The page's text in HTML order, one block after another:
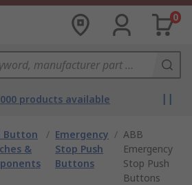
0
products available
Button
&
/ Emergency
Stop Push
Buttons
/ ABB
Emergency
Stop Push
Buttons